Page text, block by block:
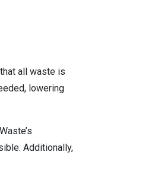
all waste is
lowering
Additionally,